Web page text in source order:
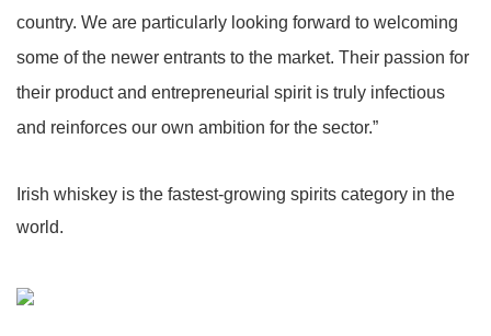
country. We are particularly looking forward to welcoming
some of the newer entrants to the market. Their passion for
their product and entrepreneurial spirit is truly infectious
and reinforces our own ambition for the sector.”
Irish whiskey is the fastest-growing spirits category in the
world.